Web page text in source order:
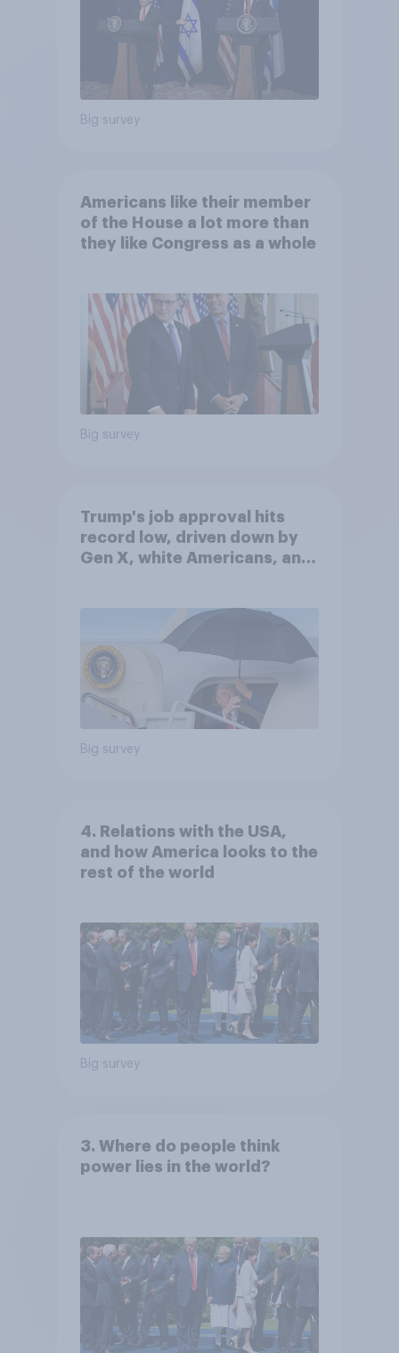
Big survey
Americans like their member
of the House a lot more than
they like Congress as a whole
Big survey
Trump's job approval hits
record low, driven down by
Gen X, white Americans, and
Big survey
4. Relations with the USA,
and how America looks to the
rest of the world
Big survey
3. Where do people think
power lies in the world?